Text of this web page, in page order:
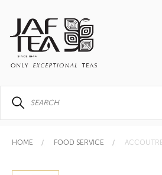
HOME FOOD SERVICE